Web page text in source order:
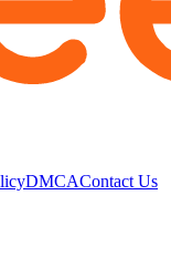
DMCAContact Us